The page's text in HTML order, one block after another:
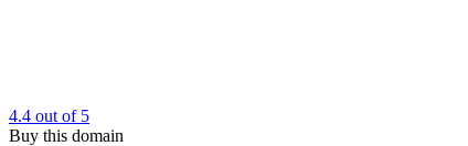
4.4 out of 5
Buy this domain